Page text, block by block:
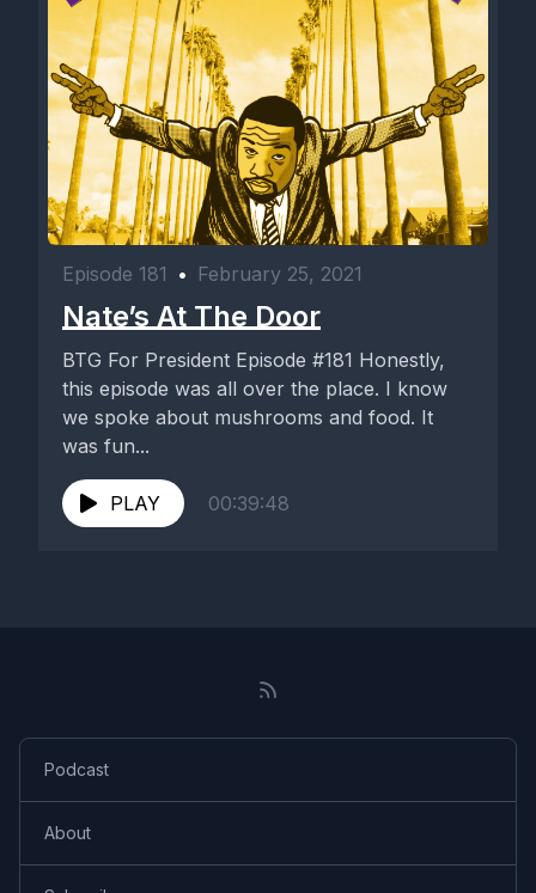
Episode 181 • February 25, 2021
Nate’s At The Door
BTG For President Episode #181 Honestly,
this episode was all over the place. I know
we spoke about mushrooms and food. It
was fun...
PLAY 00:39:48
Podcast
About